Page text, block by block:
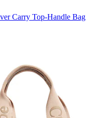
Carry Top-Handle Bag